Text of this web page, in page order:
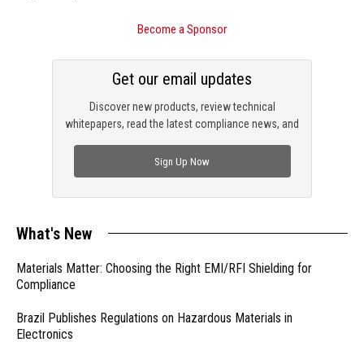
Become a Sponsor
Discover new products, review technical
whitepapers, read the latest compliance news, and
Get our email updates
Sign Up Now
What's New
Materials Matter: Choosing the Right EMI/RFI Shielding for
Compliance
Brazil Publishes Regulations on Hazardous Materials in
Electronics